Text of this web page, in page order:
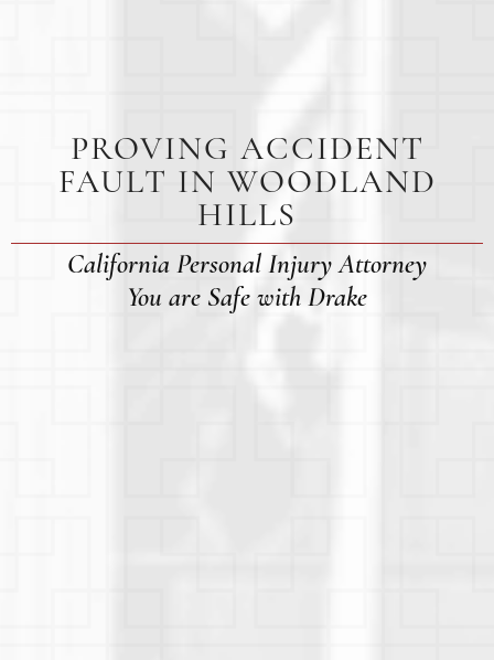
PROVING ACCIDENT
FAULT IN WOODLAND
HILLS
California Personal Injury Attorney
You are Safe with Drake